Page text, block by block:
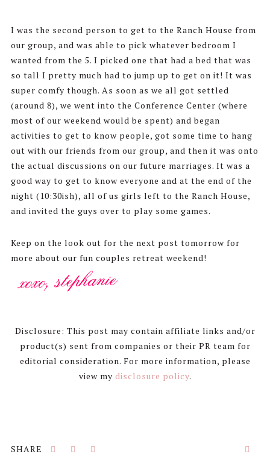
I was the second person to get to the Ranch House from
our group, and was able to pick whatever bedroom I
wanted from the 5. I picked one that had a bed that was
so tall I pretty much had to jump up to get on it! It was
super comfy though. As soon as we all got settled
(around 8), we went into the Conference Center (where
most of our weekend would be spent) and began
activities to get to know people, got some time to hang
out with our friends from our group, and then it was onto
the actual discussions on our future marriages. It was a
good way to get to know everyone and at the end of the
night (10:30ish), all of us girls left to the Ranch House,
and invited the guys over to play some games.
Keep on the look out for the next post tomorrow for
more about our fun couples retreat weekend!
Disclosure: This post may contain affiliate links and/or
product(s) sent from companies or their PR team for
editorial consideration. For more information, please
view my disclosure policy.